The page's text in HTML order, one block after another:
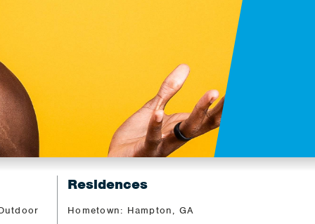
Residences
Hometown: Hampton, GA